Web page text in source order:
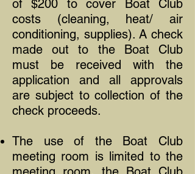
of $200 to cover Boat Club
costs (cleaning, heat/ air
conditioning, supplies). A check
made out to the Boat Club
must be received with the
application and all approvals
are subject to collection of the
check proceeds.
The use of the Boat Club
meeting room is limited to the